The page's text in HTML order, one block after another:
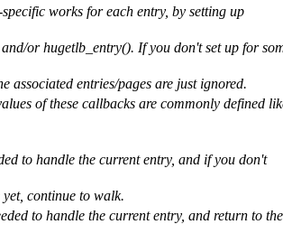
works for each entry, by setting up
or hugetlb_entry(). If you don't set up for
associated entries/pages are just ignored.
of these callbacks are commonly defined
to handle the current entry, and if you don't
yet, continue to walk.
to handle the current entry, and return to the